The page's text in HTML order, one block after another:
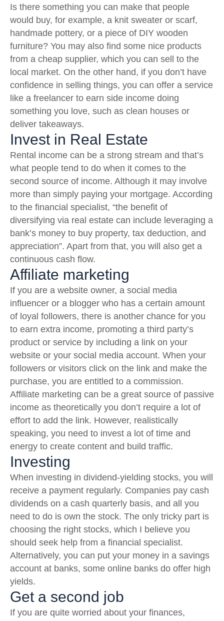
Is there something you can make that people
would buy, for example, a knit sweater or scarf,
handmade pottery, or a piece of DIY wooden
furniture? You may also find some nice products
from a cheap supplier, which you can sell to the
local market. On the other hand, if you don’t have
confidence in selling things, you can offer a service
like a freelancer to earn side income doing
something you love, such as clean houses or
deliver takeaways.
Invest in Real Estate
Rental income can be a strong stream and that’s
what people tend to do when it comes to the
second source of income. Although it may involve
more than simply paying your mortgage. According
to the financial specialist, “the benefit of
diversifying via real estate can include leveraging a
bank’s money to buy property, tax deduction, and
appreciation”. Apart from that, you will also get a
continuous cash flow.
Affiliate marketing
If you are a website owner, a social media
influencer or a blogger who has a certain amount
of loyal followers, there is another chance for you
to earn extra income, promoting a third party’s
product or service by including a link on your
website or your social media account. When your
followers or visitors click on the link and make the
purchase, you are entitled to a commission.
Affiliate marketing can be a great source of passive
income as theoretically you don’t require a lot of
effort to add the link. However, realistically
speaking, you need to invest a lot of time and
energy to create content and build traffic.
Investing
When investing in dividend-yielding stocks, you will
receive a payment regularly. Companies pay cash
dividends on a cash quarterly basis, and all you
need to do is own the stock. The only tricky part is
choosing the right stocks, which I believe you
should seek help from a financial specialist.
Alternatively, you can put your money in a savings
account at banks, some online banks do offer high
yields.
Get a second job
If you are quite worried about your finances,